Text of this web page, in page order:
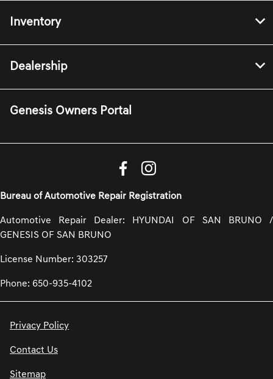
Inventory
Dealership
Genesis Owners Portal
Bureau of Automotive Repair Registration
Automotive Repair Dealer: HYUNDAI OF SAN BRUNO /
GENESIS OF SAN BRUNO
License Number: 303257
Phone: 650-935-4102
Privacy Policy
Contact Us
Sitemap